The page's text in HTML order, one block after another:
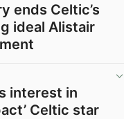
ends Celtic’s
ideal Alistair
interest in
Celtic star